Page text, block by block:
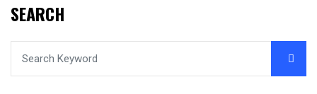
SEARCH